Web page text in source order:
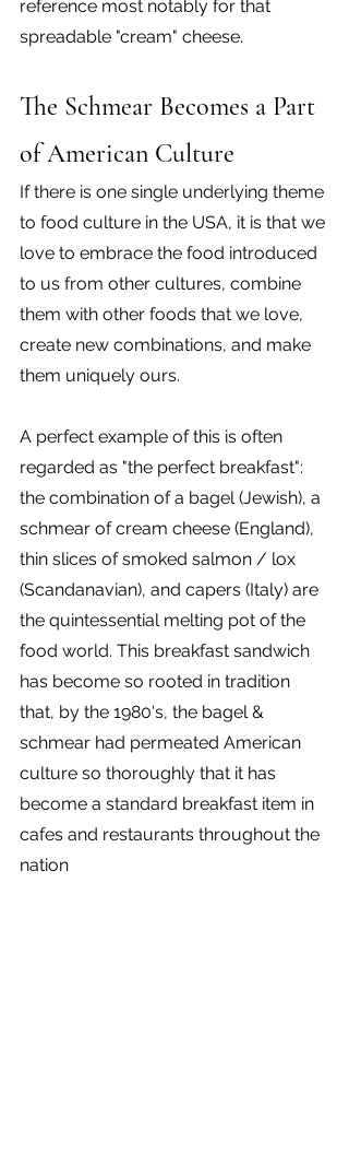
reference most notably for that
spreadable "cream" cheese.
The Schmear Becomes a Part
of American Culture
If there is one single underlying theme
to food culture in the USA, it is that we
love to embrace the food introduced
to us from other cultures, combine
them with other foods that we love,
create new combinations, and make
them uniquely ours.
A perfect example of this is often
regarded as "the perfect breakfast":
the combination of a bagel (Jewish), a
schmear of cream cheese (England),
thin slices of smoked salmon / lox
(Scandanavian), and capers (Italy) are
the quintessential melting pot of the
food world. This breakfast sandwich
has become so rooted in tradition
that, by the 1980's, the bagel &
schmear had permeated American
culture so thoroughly that it has
become a standard breakfast item in
cafes and restaurants throughout the
nation